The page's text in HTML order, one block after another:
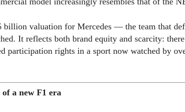
billion valuation for Mercedes — the team that
It reflects both brand equity and scarcity:
participation rights in a sport now watched by
a new F1 era